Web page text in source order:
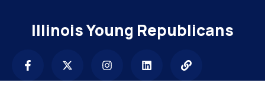
Illinois Young Republicans